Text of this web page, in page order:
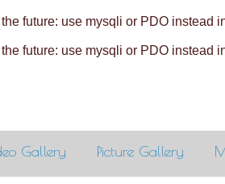
future: use mysqli or PDO instead
future: use mysqli or PDO instead
Gallery Picture Gallery